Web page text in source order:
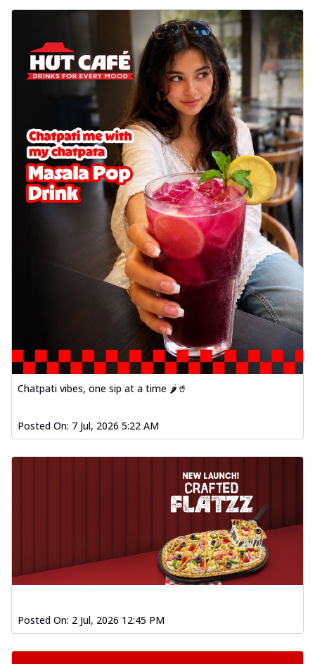
Chatpati vibes, one sip at a time 🌶️🥤
Posted On: 7 Jul, 2026 5:22 AM
Posted On: 2 Jul, 2026 12:45 PM